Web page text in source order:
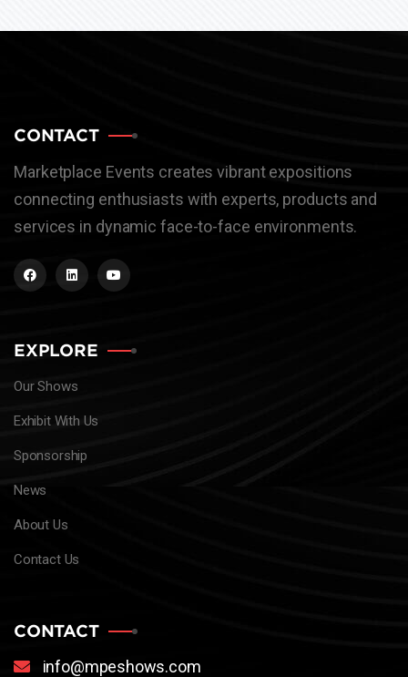
CONTACT
Marketplace Events creates vibrant expositions
connecting enthusiasts with experts, products and
services in dynamic face-to-face environments.
EXPLORE
Our Shows
Exhibit With Us
Sponsorship
News
About Us
Contact Us
CONTACT
info@mpeshows.com